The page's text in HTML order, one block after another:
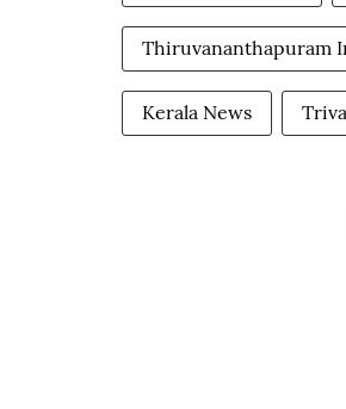
Thiruvananthapuram
Kerala News